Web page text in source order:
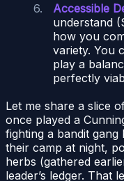
Accessible
understand
how you
variety. You
play a
perfectly
Let me share a slice
once played a
fighting a bandit
their camp at night,
herbs (gathered
leader’s ledger. That